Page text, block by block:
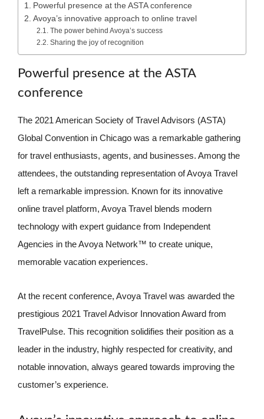
Powerful presence at the ASTA conference
Avoya’s innovative approach to online travel
The power behind Avoya’s success
Sharing the joy of recognition
Powerful presence at the ASTA
conference
The 2021 American Society of Travel Advisors (ASTA)
Global Convention in Chicago was a remarkable gathering
for travel enthusiasts, agents, and businesses. Among the
attendees, the outstanding representation of Avoya Travel
left a remarkable impression. Known for its innovative
online travel platform, Avoya Travel blends modern
technology with expert guidance from Independent
Agencies in the Avoya Network™ to create unique,
memorable vacation experiences.
At the recent conference, Avoya Travel was awarded the
prestigious 2021 Travel Advisor Innovation Award from
TravelPulse. This recognition solidifies their position as a
leader in the industry, highly respected for creativity, and
notable innovation, always geared towards improving the
customer’s experience.